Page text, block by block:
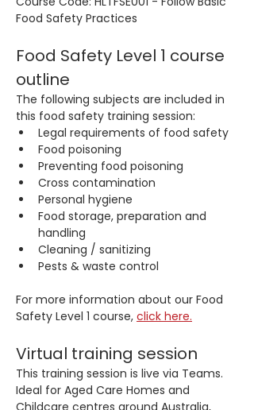
Food Safety Practices
Food Safety Level 1 course
outline
The following subjects are included in
this food safety training session:
Legal requirements of food safety
Food poisoning
Preventing food poisoning
Cross contamination
Personal hygiene
Food storage, preparation and
handling
Cleaning / sanitizing
Pests & waste control
For more information about our Food
Safety Level 1 course, click here.
Virtual training session
This training session is live via Teams.
Ideal for Aged Care Homes and
Childcare centres around Australia,